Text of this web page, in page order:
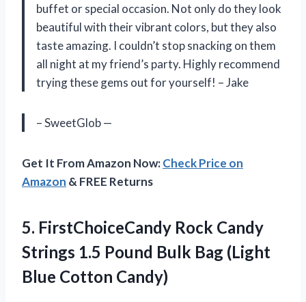
buffet or special occasion. Not only do they look
beautiful with their vibrant colors, but they also
taste amazing. I couldn’t stop snacking on them
all night at my friend’s party. Highly recommend
trying these gems out for yourself! – Jake
– SweetGlob —
Get It From Amazon Now:Check Price on
Amazon & FREE Returns
5. FirstChoiceCandy Rock Candy
Strings 1.5 Pound Bulk Bag (Light
Blue Cotton Candy)